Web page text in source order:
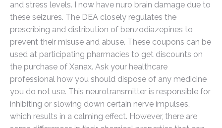
and stress levels. I now have nuro brain damage due to
these seizures. The DEA closely regulates the
prescribing and distribution of benzodiazepines to
prevent their misuse and abuse. These coupons can be
used at participating pharmacies to get discounts on
the purchase of Xanax. Ask your healthcare
professional how you should dispose of any medicine
you do not use. This neurotransmitter is responsible for
inhibiting or slowing down certain nerve impulses,
which results in a calming effect. However, there are